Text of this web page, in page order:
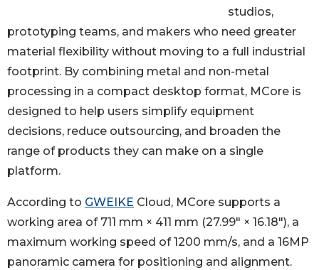
studios,
prototyping teams, and makers who need greater
material flexibility without moving to a full industrial
footprint. By combining metal and non-metal
processing in a compact desktop format, MCore is
designed to help users simplify equipment
decisions, reduce outsourcing, and broaden the
range of products they can make on a single
platform.
According to GWEIKE Cloud, MCore supports a
working area of 711 mm × 411 mm (27.99" × 16.18"), a
maximum working speed of 1200 mm/s, and a 16MP
panoramic camera for positioning and alignment.